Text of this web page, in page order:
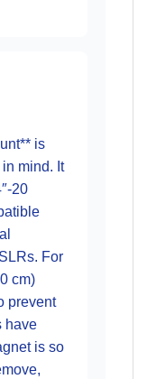
is
mind. It
20
For
cm)
prevent
have
is so